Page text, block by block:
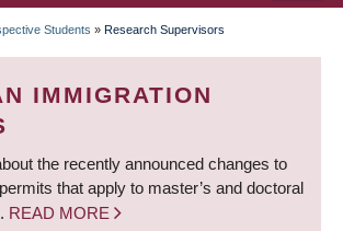
Students » Research Supervisors
IMMIGRATION
the recently announced changes to
that apply to master’s and doctoral
READ MORE